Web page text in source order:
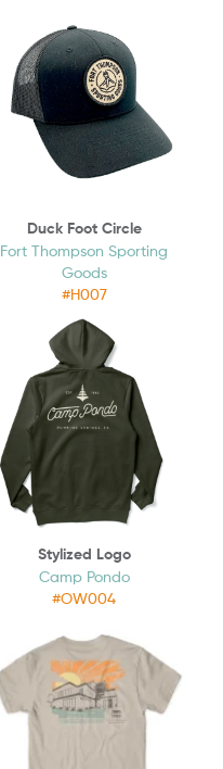
Duck Foot Circle
Fort Thompson Sporting
Goods
#H007
Stylized Logo
Camp Pondo
#OW004